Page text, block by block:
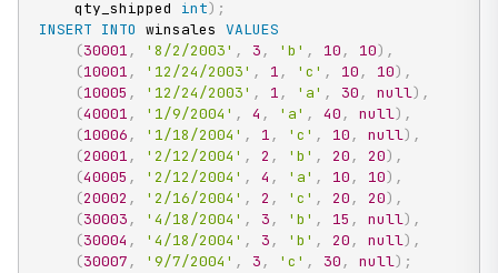
    qty_shipped
int) ;
INSERT INTO winsales VALUES
(30001 , '8/2/2003' , 3 , 'b' , 10 , 10) ,
(10001 , '12/24/2003' , 1 , 'c' , 10 , 10) ,
(10005 , '12/24/2003' , 1 , 'a' , 30 , null) ,
(40001 , '1/9/2004' , 4 , 'a' , 40 , null) ,
(10006 , '1/18/2004' , 1 , 'c' , 10 , null) ,
(20001 , '2/12/2004' , 2 , 'b' , 20 , 20) ,
(40005 , '2/12/2004' , 4 , 'a' , 10 , 10) ,
(20002 , '2/16/2004' , 2 , 'c' , 20 , 20) ,
(30003 , '4/18/2004' , 3 , 'b' , 15 , null) ,
(30004 , '4/18/2004' , 3 , 'b' , 20 , null) ,
(30007 , '9/7/2004' , 3 , 'c' , 30 , null) ;